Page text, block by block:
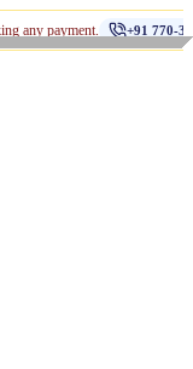
+91 770-398-1112 •